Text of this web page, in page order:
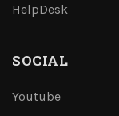
HelpDesk
SOCIAL
Youtube